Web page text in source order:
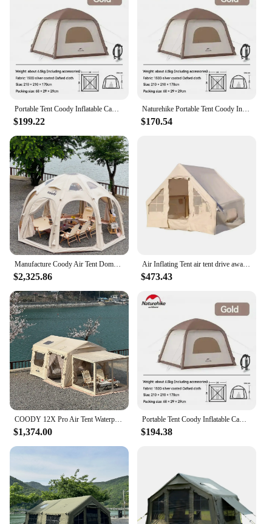
who demand reliability and performance in their
marine hardware. Whether you're navigating
through choppy waters or seeking shelter on a
remote island, this hardware will provide the
stability and support you need. With its high-quality
construction and ease of use, the Coody Air Tent
Marine Hardware is a must-have for anyone
venturing into the marine world.
Portable Tent Coody Inflatable Camping Air Waterproof Type Campaign House 3 People Ultralight Beach Canopy One-touch Shelter
$199.22
Naturehike Portable Tent Coody Inflatable Camping Air Waterproof Type Campaign House 3 People Ultralight Beach Canopy One-touch
$170.54
Manufacture Coody Air Tent Dome Coody Inflatable Tent Waterproof UV Protection Outdoor Camping Dome Tent
$2,325.86
Air Inflating Tent air tent drive away awning coody air tent
$473.43
COODY 12X Pro Air Tent Waterproof UV Protection Inflatable Outdoor Camping Tent
$1,374.00
Portable Tent Coody Inflatable Camping Air Waterproof Type Campaign House 3 People Ultralight Beach Canopy One-touch Shelter
$194.38